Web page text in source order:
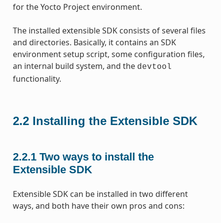
for the Yocto Project environment.
The installed extensible SDK consists of several files
and directories. Basically, it contains an SDK
environment setup script, some configuration files,
an internal build system, and the devtool
functionality.
2.2 Installing the Extensible SDK
2.2.1 Two ways to install the
Extensible SDK
Extensible SDK can be installed in two different
ways, and both have their own pros and cons: